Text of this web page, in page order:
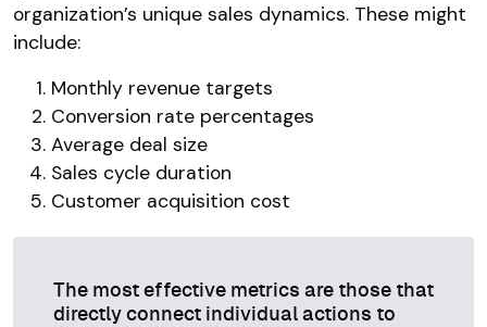
organization’s unique sales dynamics. These might
include:
Monthly revenue targets
Conversion rate percentages
Average deal size
Sales cycle duration
Customer acquisition cost
The most effective metrics are those that
directly connect individual actions to